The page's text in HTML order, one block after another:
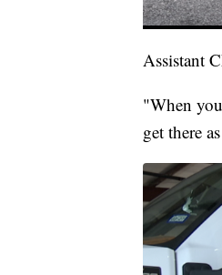
Assistant
"When
get there